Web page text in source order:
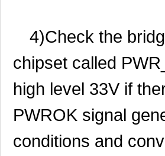
4)Check the
chipset called
high level 33V if
PWROK signal
conditions and